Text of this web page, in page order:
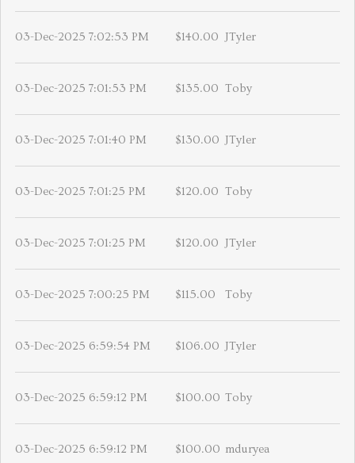
03-Dec-2025 7:02:53 PM $140.00 JTyler
03-Dec-2025 7:01:53 PM $135.00 Toby
03-Dec-2025 7:01:40 PM $130.00 JTyler
03-Dec-2025 7:01:25 PM $120.00 Toby
03-Dec-2025 7:01:25 PM $120.00 JTyler
03-Dec-2025 7:00:25 PM $115.00 Toby
03-Dec-2025 6:59:54 PM $106.00 JTyler
03-Dec-2025 6:59:12 PM $100.00 Toby
03-Dec-2025 6:59:12 PM $100.00 mduryea